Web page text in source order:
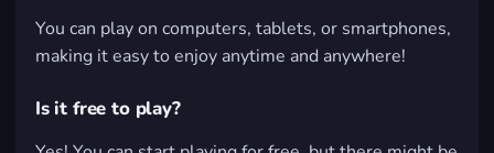
You can play on computers, tablets, or smartphones,
making it easy to enjoy anytime and anywhere!
Is it free to play?